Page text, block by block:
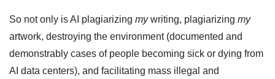
So not only is AI plagiarizing mywriting, plagiarizing my
artwork, destroying the environment (documented and
demonstrably cases of people becoming sick or dying from
AI data centers), and facilitating mass illegal and